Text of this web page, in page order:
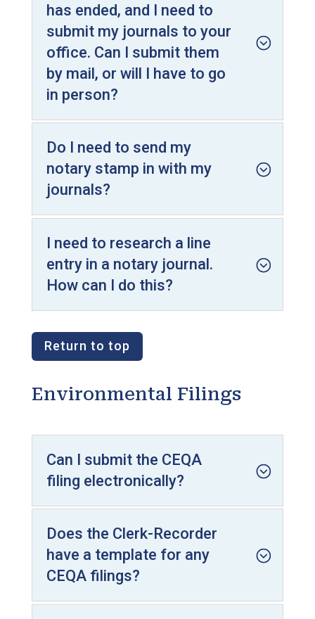
has ended, and I need to
submit my journals to your
office. Can I submit them
by mail, or will I have to go
in person?
Do I need to send my
notary stamp in with my
journals?
I need to research a line
entry in a notary journal.
How can I do this?
Return to top
Environmental Filings
Can I submit the CEQA
filing electronically?
Does the Clerk-Recorder
have a template for any
CEQA filings?